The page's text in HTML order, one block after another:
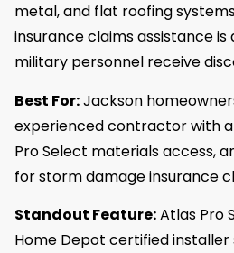
metal, and flat roofing
insurance claims assistance is
military personnel receive
Best For:Jackson
experienced contractor with
Pro Select materials access,
for storm damage insurance
Standout Feature:Atlas Pro
Home Depot certified